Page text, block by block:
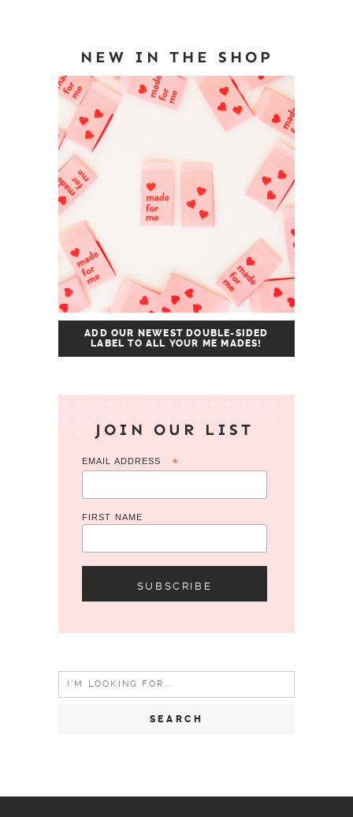
NEW IN THE SHOP
ADD OUR NEWEST DOUBLE-SIDED
LABEL TO ALL YOUR ME MADES!
JOIN OUR LIST
EMAIL ADDRESS *
FIRST NAME
Search
for: